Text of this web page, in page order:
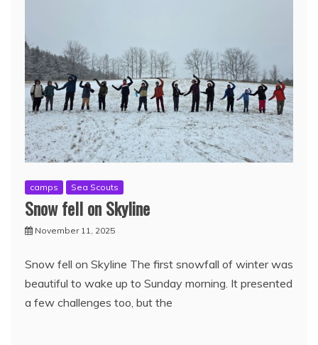
camps Sea Scouts
Snow fell on Skyline
November 11, 2025
Snow fell on Skyline The first snowfall of winter was
beautiful to wake up to Sunday morning. It presented
a few challenges too, but the